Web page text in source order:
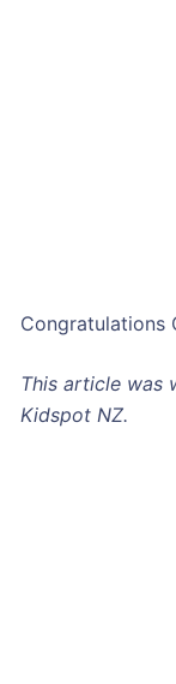
Congratulations
This article was
Kidspot NZ.